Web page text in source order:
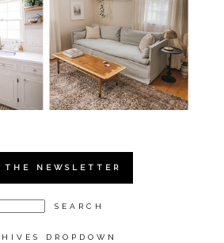
THE NEWSLETTER
DROPDOWN